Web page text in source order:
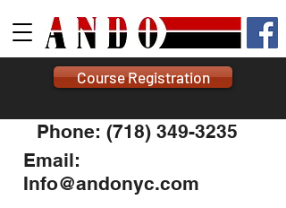
Course Registration
Phone: (718) 349-3235
Email:
Info@andonyc.com